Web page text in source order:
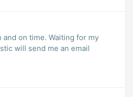
and on time. Waiting for my
will send me an email